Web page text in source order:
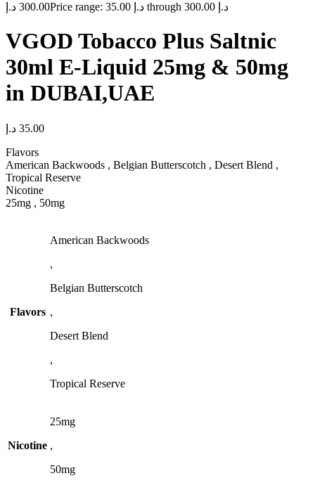
300.00 د.إ Price range: 35.00 د.إ through 300.00 د.إ
VGOD Tobacco Plus Saltnic
30ml E-Liquid 25mg & 50mg
in DUBAI,UAE
35.00 د.إ
Flavors
American Backwoods , Belgian Butterscotch , Desert Blend ,
Tropical Reserve
Nicotine
25mg , 50mg
Flavors
American Backwoods
,
Belgian Butterscotch
,
Desert Blend
,
Tropical Reserve
Nicotine
25mg
,
50mg